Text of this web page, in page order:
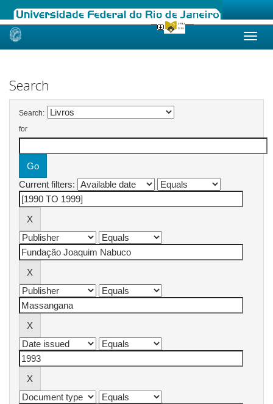
Skip
Search
Search:
for
Current filters: